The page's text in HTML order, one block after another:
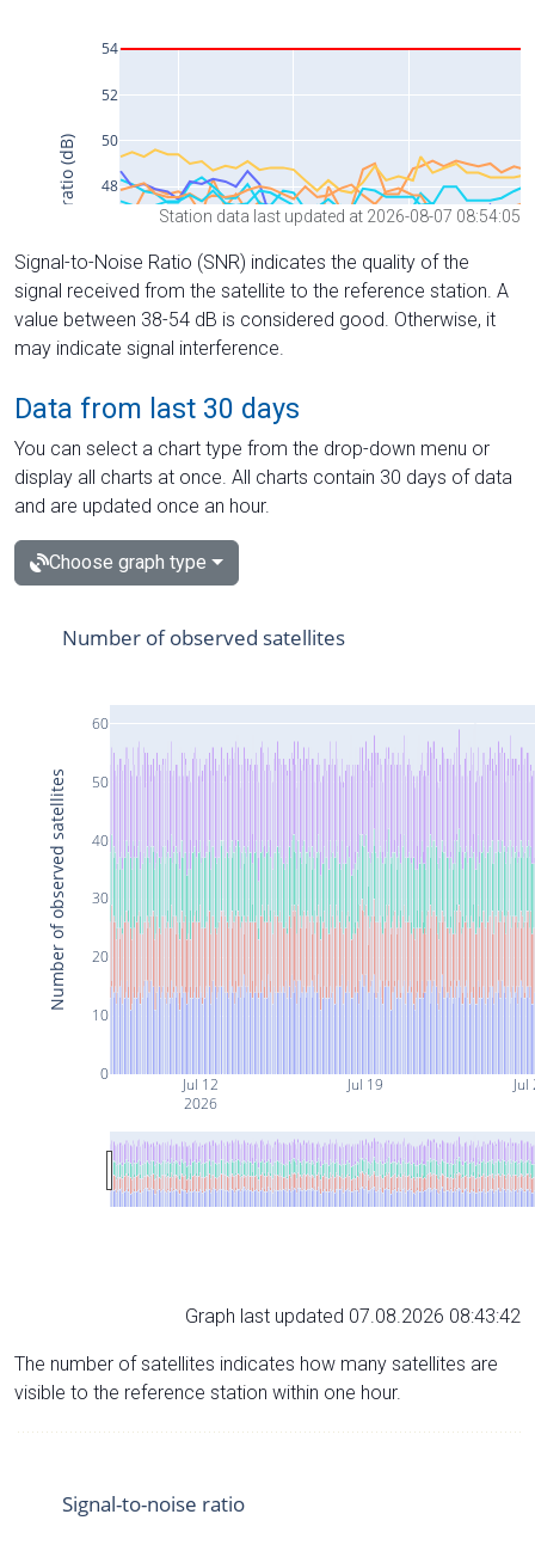
Station data last updated at 2026-08-07 08:54:05
Signal-to-Noise Ratio (SNR) indicates the quality of the
signal received from the satellite to the reference station. A
value between 38-54 dB is considered good. Otherwise, it
may indicate signal interference.
Data from last 30 days
You can select a chart type from the drop-down menu or
display all charts at once. All charts contain 30 days of data
and are updated once an hour.
Choose graph type
Jul 12
2026
Jul 19 Jul
0
10
20
30
40
50
60
Number of observed satellites
Number of observed satellites
Graph last updated 07.08.2026 08:43:42
The number of satellites indicates how many satellites are
visible to the reference station within one hour.
Signal-to-noise ratio